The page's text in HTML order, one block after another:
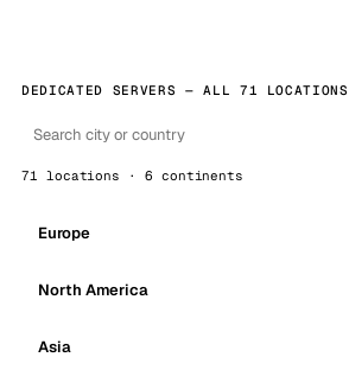
DEDICATED SERVERS — ALL 71 LOCATIONS
71 locations · 6 continents
Europe
North America
Asia